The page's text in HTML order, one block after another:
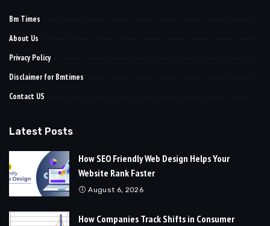
Bm Times
About Us
Privacy Policy
Disclaimer for Bmtimes
Contact US
Latest Posts
How SEO Friendly Web Design Helps Your
Website Rank Faster
August 6, 2026
How Companies Track Shifts in Consumer